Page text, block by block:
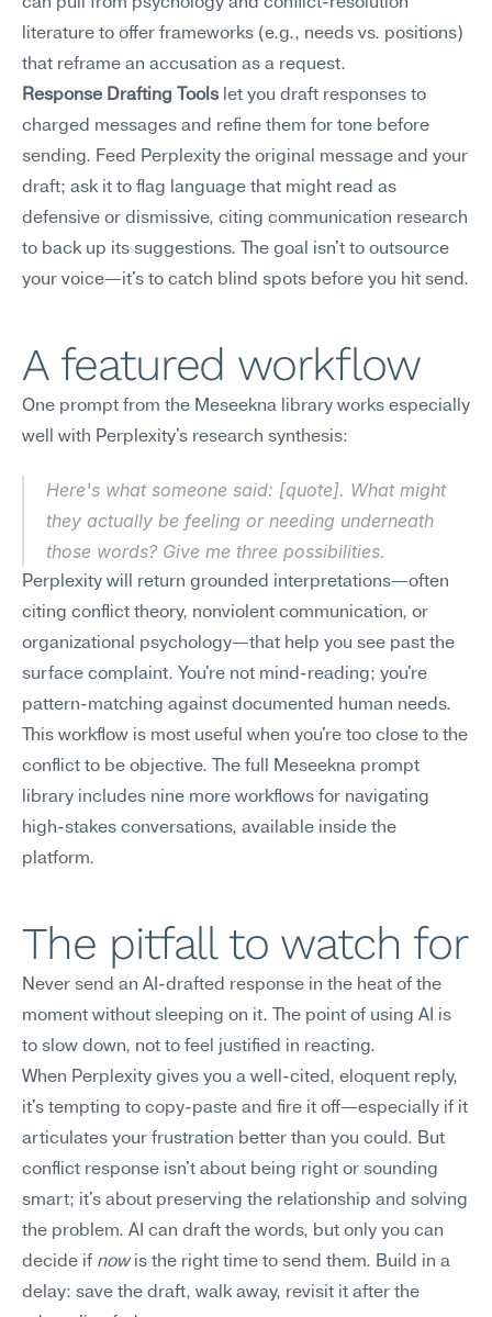
literature to offer frameworks (e.g., needs vs. positions)
that reframe an accusation as a request.
Response Drafting Tools let you draft responses to
charged messages and refine them for tone before
sending. Feed Perplexity the original message and your
draft; ask it to flag language that might read as
defensive or dismissive, citing communication research
to back up its suggestions. The goal isn't to outsource
your voice—it's to catch blind spots before you hit send.
A featured workflow
One prompt from the Meseekna library works especially
well with Perplexity's research synthesis:
Here's what someone said: [quote]. What might
they actually be feeling or needing underneath
those words? Give me three possibilities.
Perplexity will return grounded interpretations—often
citing conflict theory, nonviolent communication, or
organizational psychology—that help you see past the
surface complaint. You're not mind-reading; you're
pattern-matching against documented human needs.
This workflow is most useful when you're too close to the
conflict to be objective. The full Meseekna prompt
library includes nine more workflows for navigating
high-stakes conversations, available inside the
platform.
The pitfall to watch for
Never send an AI-drafted response in the heat of the
moment without sleeping on it. The point of using AI is
to slow down, not to feel justified in reacting.
When Perplexity gives you a well-cited, eloquent reply,
it's tempting to copy-paste and fire it off—especially if it
articulates your frustration better than you could. But
conflict response isn't about being right or sounding
smart; it's about preserving the relationship and solving
the problem. AI can draft the words, but only you can
decide if now is the right time to send them. Build in a
delay: save the draft, walk away, revisit it after the